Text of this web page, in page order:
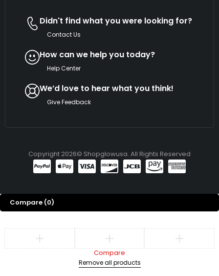
Didn't find what you were looking for?
Contact Us
How can we help you today?
Help Center
We’d love to hear what you think!
Give Feedback
Copyright 2026© Shopglowusa. All Rights Reserved
Compare (0)
Compare
Remove all products